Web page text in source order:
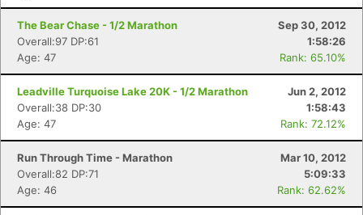
The Bear Chase - 1/2 Marathon
Sep 30, 2012
Overall:97 DP:61
1:58:26
Age: 47
Rank: 65.10%
Leadville Turquoise Lake 20K - 1/2 Marathon
Jun 2, 2012
Overall:38 DP:30
1:58:43
Age: 47
Rank: 72.12%
Run Through Time - Marathon
Mar 10, 2012
Overall:82 DP:71
5:09:33
Age: 46
Rank: 62.62%